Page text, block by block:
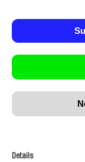
Details